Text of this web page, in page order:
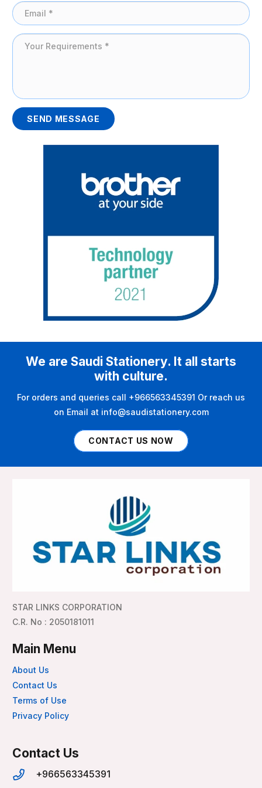
SEND MESSAGE
We are Saudi Stationery. It all starts
with culture.
For orders and queries call +966563345391 Or reach us
on Email at info@saudistationery.com
CONTACT US NOW
STAR LINKS CORPORATION
C.R. No : 2050181011
Main Menu
About Us
Contact Us
Terms of Use
Privacy Policy
Contact Us
+966563345391